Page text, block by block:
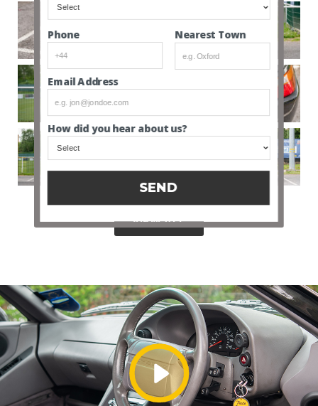
VIEW ALL
Email Address
How did you hear about us?
Phone Nearest Town
SEND